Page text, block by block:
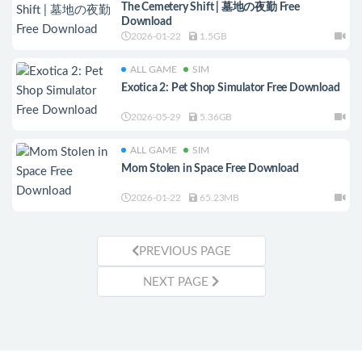
The Cemetery Shift | 墓地の夜勤 Free
Download
2026-01-22 1.5GB
ALL GAME SIM
Exotica 2: Pet Shop Simulator Free Download
2026-05-29 5.36GB
ALL GAME SIM
Mom Stolen in Space Free Download
2026-01-22 65.23MB
PREVIOUS PAGE
NEXT PAGE